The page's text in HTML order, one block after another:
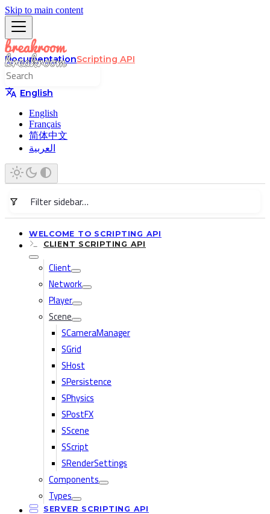
Skip to main content
DocumentationScripting API
English
English
Français
简体中文
العربية
WELCOME TO SCRIPTING API
CLIENT SCRIPTING API
Client
Network
Player
Scene
SCameraManager
SGrid
SHost
SPersistence
SPhysics
SPostFX
SScene
SScript
SRenderSettings
Components
Types
SERVER SCRIPTING API